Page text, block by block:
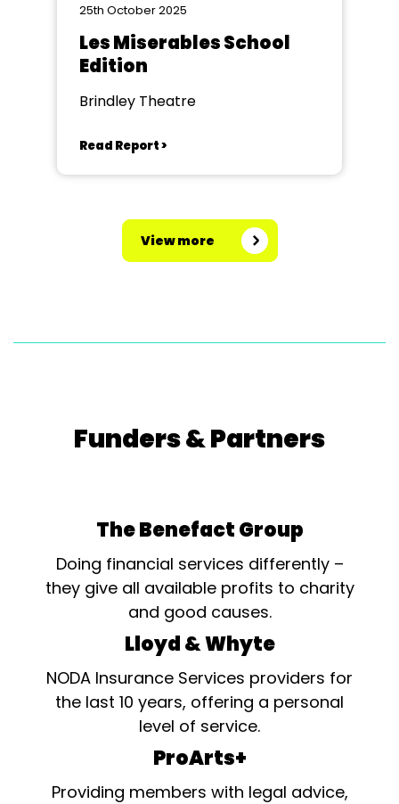
25th October 2025
Les Miserables School
Edition
Brindley Theatre
Read Report >
View more
Funders & Partners
The Benefact Group
Doing financial services differently –
they give all available profits to charity
and good causes.
Lloyd & Whyte
NODA Insurance Services providers for
the last 10 years, offering a personal
level of service.
ProArts+
Providing members with legal advice,